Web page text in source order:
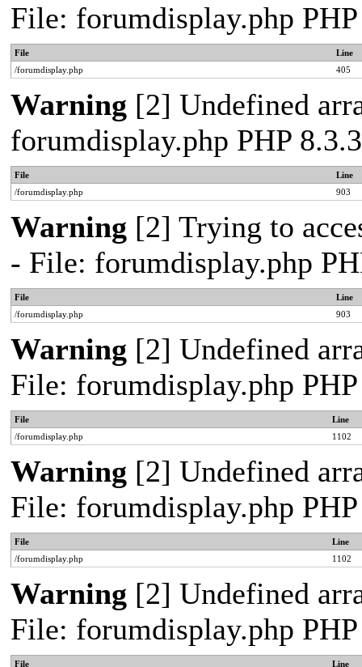
File: forumdisplay.php
File
Line
/forumdisplay.php
405
Warning [2] Undefined
forumdisplay.php PHP
File
Line
/forumdisplay.php
903
Warning [2] Trying to
- File: forumdisplay.php
File
Line
/forumdisplay.php
903
Warning [2] Undefined
File: forumdisplay.php
File
Line
/forumdisplay.php
1102
Warning [2] Undefined
File: forumdisplay.php
File
Line
/forumdisplay.php
1102
Warning [2] Undefined
File: forumdisplay.php
File
Line